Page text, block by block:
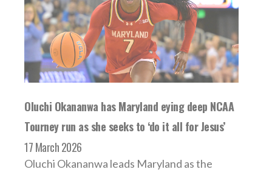
Oluchi Okananwa has Maryland eying deep NCAA
Tourney run as she seeks to ‘do it all for Jesus’
17 March 2026
Oluchi Okananwa leads Maryland as the